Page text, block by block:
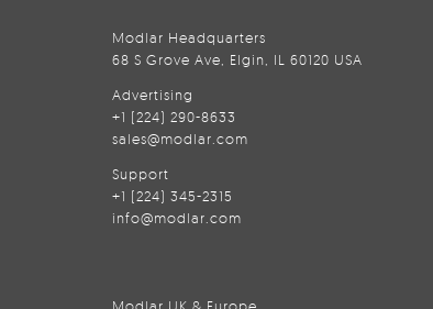
Modlar Headquarters
68 S Grove Ave, Elgin, IL 60120 USA
Advertising
+1 (224) 290-8633
sales@modlar.com
Support
+1 (224) 345-2315
info@modlar.com